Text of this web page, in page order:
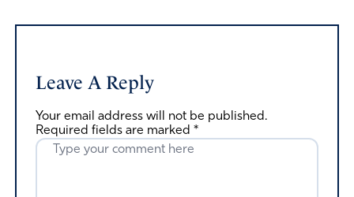
Leave A Reply
Your email address will not be published.
Required fields are marked *